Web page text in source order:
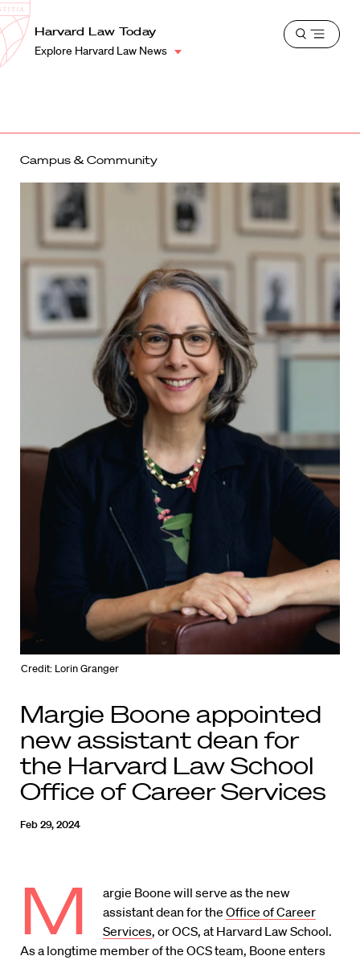
Harvard
Law
School
Shield
Harvard Law Today
Explore Harvard Law News
Open
Campus & Community
Credit: Lorin Granger
Margie Boone appointed
new assistant dean for
the Harvard Law School
Office of Career Services
Feb 29, 2024
M
argie Boone will serve as the new
assistant dean for theOffice of Career
Services, or OCS, at Harvard Law School.
As a longtime member of the OCS team, Boone enters